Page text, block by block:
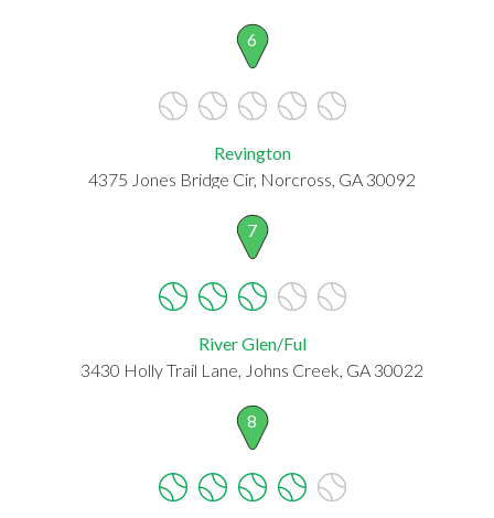
6
Revington
4375 Jones Bridge Cir, Norcross, GA 30092
7
River Glen/Ful
3430 Holly Trail Lane, Johns Creek, GA 30022
8